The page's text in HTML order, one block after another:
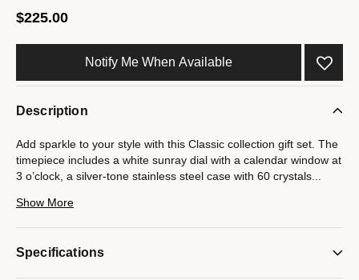
$225.00
Notify Me When Available
Description
Add sparkle to your style with this Classic collection gift set. The
timepiece includes a white sunray dial with a calendar window at
3 o’clock, a silver-tone stainless steel case with 60 crystals
A silver-tone stainless steel jewelry bracelet completes the gift
Show More
Specifications